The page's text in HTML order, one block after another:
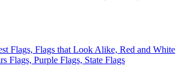
Flags, Flags that Look Alike, Red and White
Flags, Purple Flags, State Flags